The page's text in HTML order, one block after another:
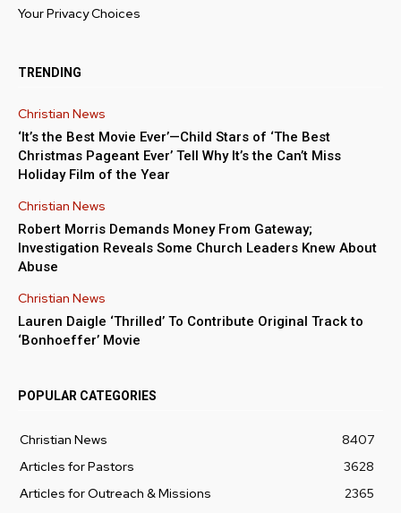
Your Privacy Choices
TRENDING
Christian News
‘It’s the Best Movie Ever’—Child Stars of ‘The Best
Christmas Pageant Ever’ Tell Why It’s the Can’t Miss
Holiday Film of the Year
Christian News
Robert Morris Demands Money From Gateway;
Investigation Reveals Some Church Leaders Knew About
Abuse
Christian News
Lauren Daigle ‘Thrilled’ To Contribute Original Track to
‘Bonhoeffer’ Movie
POPULAR CATEGORIES
Christian News
8407
Articles for Pastors
3628
Articles for Outreach & Missions
2365